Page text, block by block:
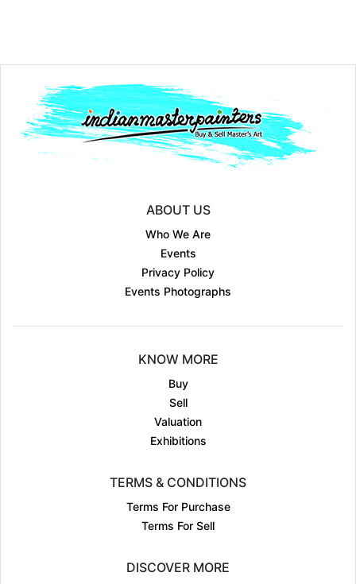
ABOUT US
Who We Are
Events
Privacy Policy
Events Photographs
KNOW MORE
Buy
Sell
Valuation
Exhibitions
TERMS & CONDITIONS
Terms For Purchase
Terms For Sell
DISCOVER MORE